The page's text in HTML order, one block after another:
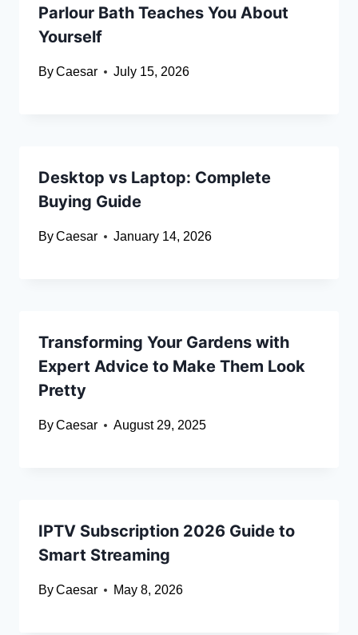
Parlour Bath Teaches You About
Yourself
ByCaesar July 15, 2026
Desktop vs Laptop: Complete
Buying Guide
ByCaesar January 14, 2026
Transforming Your Gardens with
Expert Advice to Make Them Look
Pretty
ByCaesar August 29, 2025
IPTV Subscription 2026 Guide to
Smart Streaming
ByCaesar May 8, 2026